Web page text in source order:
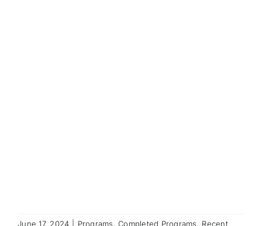
June 17, 2024 Programs,Completed Programs, Recent